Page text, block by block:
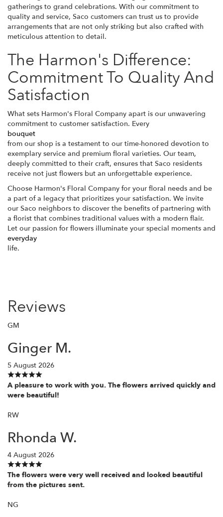
gatherings to grand celebrations. With our commitment to
quality and service, Saco customers can trust us to provide
arrangements that are not only striking but also crafted with
meticulous attention to detail.
The Harmon's Difference:
Commitment To Quality And
Satisfaction
What sets Harmon's Floral Company apart is our unwavering
commitment to customer satisfaction. Every
bouquet
from our shop is a testament to our time-honored devotion to
exemplary service and premium floral varieties. Our team,
deeply committed to their craft, ensures that Saco residents
receive not just flowers but an unforgettable experience.
Choose Harmon's Floral Company for your floral needs and be
a part of a legacy that prioritizes your satisfaction. We invite
our Saco neighbors to discover the benefits of partnering with
a florist that combines traditional values with a modern flair.
Let our passion for flowers illuminate your special moments and
everyday
life.
Reviews
GM
Ginger M.
5 August 2026
A pleasure to work with you. The flowers arrived quickly and
were beautiful!
RW
Rhonda W.
4 August 2026
The flowers were very well received and looked beautiful
from the pictures sent.
NG